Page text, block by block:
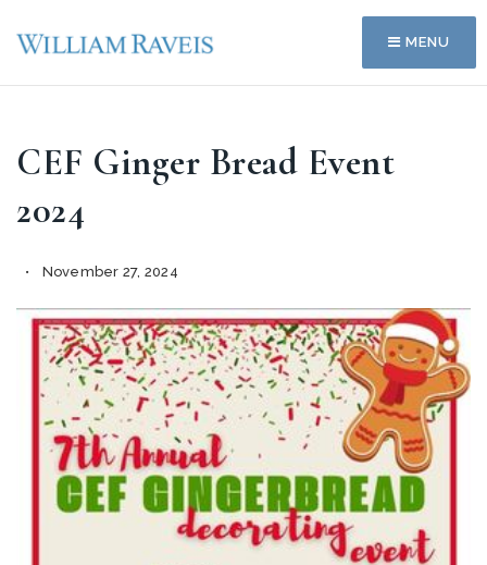
MENU
CEF Ginger Bread Event
2024
November 27, 2024